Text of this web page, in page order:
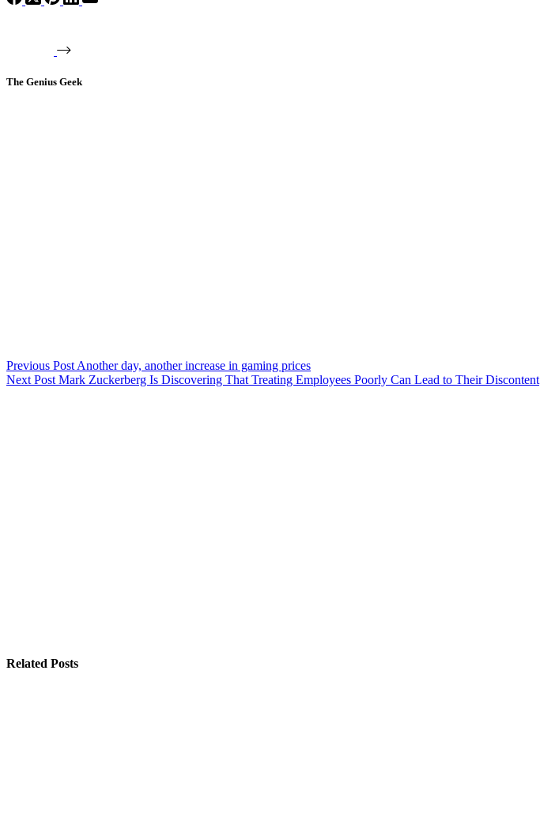
The Genius Geek
Previous Post Another day, another increase in gaming prices
Next Post Mark Zuckerberg Is Discovering That Treating Employees Poorly Can Lead to Their Discontent
Related Posts